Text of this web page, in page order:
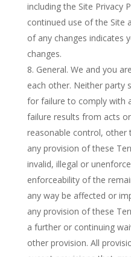
including the Site Privacy
continued use of the Site
of any changes indicates
changes.
General. We and you
each other. Neither party
for failure to comply with
failure results from acts
reasonable control,
any provision of these
invalid, illegal or
enforceability of the
any way be affected or
any provision of these
a further or continuing
other provision. All